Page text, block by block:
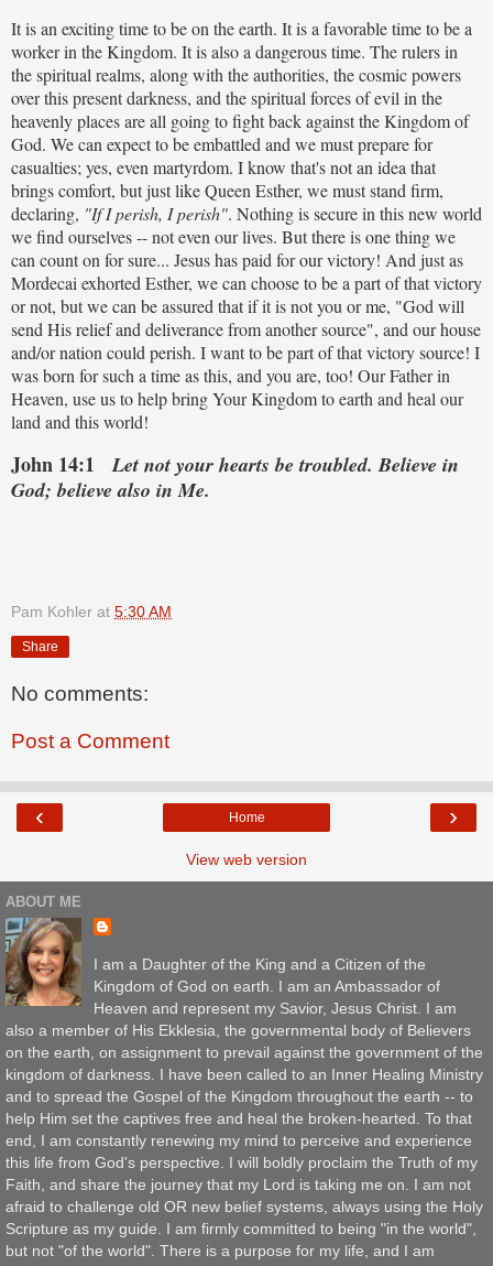
It is an exciting time to be on the earth. It is a favorable time to be a
worker in the Kingdom. It is also a dangerous time. The rulers in
the spiritual realms, along with the authorities, the cosmic powers
over this present darkness, and the spiritual forces of evil in the
heavenly places are all going to fight back against the Kingdom of
God. We can expect to be embattled and we must prepare for
casualties; yes, even martyrdom. I know that's not an idea that
brings comfort, but just like Queen Esther, we must stand firm,
declaring, "If I perish, I perish". Nothing is secure in this new world
we find ourselves -- not even our lives. But there is one thing we
can count on for sure... Jesus has paid for our victory! And just as
Mordecai exhorted Esther, we can choose to be a part of that victory
or not, but we can be assured that if it is not you or me, "God will
send His relief and deliverance from another source", and our house
and/or nation could perish. I want to be part of that victory source! I
was born for such a time as this, and you are, too! Our Father in
Heaven, use us to help bring Your Kingdom to earth and heal our
land and this world!
John 14:1Let not your hearts be troubled. Believe in
God; believe also in Me.
Pam Kohler at 5:30 AM
Share
No comments:
Post a Comment
‹ ›
Home
View web version
ABOUT ME
I am a Daughter of the King and a Citizen of the
Kingdom of God on earth. I am an Ambassador of
Heaven and represent my Savior, Jesus Christ. I am
also a member of His Ekklesia, the governmental body of Believers
on the earth, on assignment to prevail against the government of the
kingdom of darkness. I have been called to an Inner Healing Ministry
and to spread the Gospel of the Kingdom throughout the earth -- to
help Him set the captives free and heal the broken-hearted. To that
end, I am constantly renewing my mind to perceive and experience
this life from God's perspective. I will boldly proclaim the Truth of my
Faith, and share the journey that my Lord is taking me on. I am not
afraid to challenge old OR new belief systems, always using the Holy
Scripture as my guide. I am firmly committed to being "in the world",
but not "of the world". There is a purpose for my life, and I am